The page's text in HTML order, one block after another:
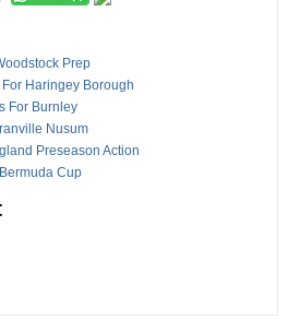
Prep
Haringey Borough
For Burnley
Nusum
Preseason Action
Cup